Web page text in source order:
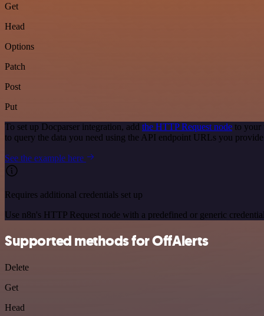
Get
Head
Options
Patch
Post
Put
To set up Docparser integration, add the HTTP Request node to your
to query the data you need using the API endpoint URLs you
See the example here
Requires additional credentials set up
Use n8n's HTTP Request node with a predefined or generic
Supported methods for OffAlerts
Delete
Get
Head